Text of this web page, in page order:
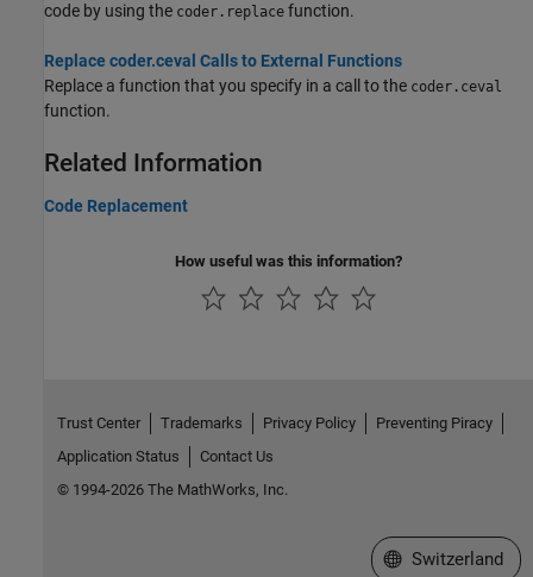
code by using the coder.replace function.
Replace coder.ceval Calls to External Functions
Replace a function that you specify in a call to the coder.ceval
function.
Related Information
Code Replacement
How useful was this information?
Trust Center Trademarks Privacy Policy
Preventing Piracy
Application Status
Contact Us
© 1994-2026 The MathWorks, Inc.
Select a Web Site
Switzerland